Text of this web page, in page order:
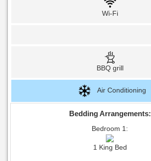
Wi-Fi
BBQ grill
Air Conditioning
Bedding Arrangements:
Bedroom 1:
1 King Bed